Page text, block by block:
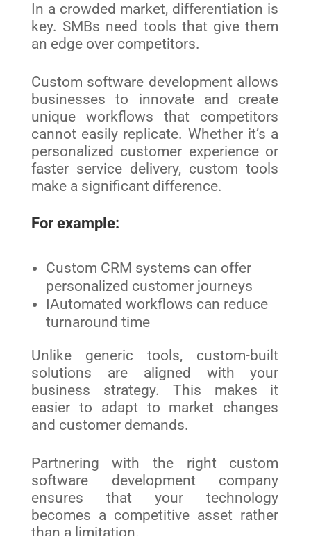
In a crowded market, differentiation is
key. SMBs need tools that give them
an edge over competitors.
Custom software development allows
businesses to innovate and create
unique workflows that competitors
cannot easily replicate. Whether it’s a
personalized customer experience or
faster service delivery, custom tools
make a significant difference.
For example:
Custom CRM systems can offer
personalized customer journeys
IAutomated workflows can reduce
turnaround time
Unlike generic tools, custom-built
solutions are aligned with your
business strategy. This makes it
easier to adapt to market changes
and customer demands.
Partnering with the right custom
software development company
ensures that your technology
becomes a competitive asset rather
than a limitation.